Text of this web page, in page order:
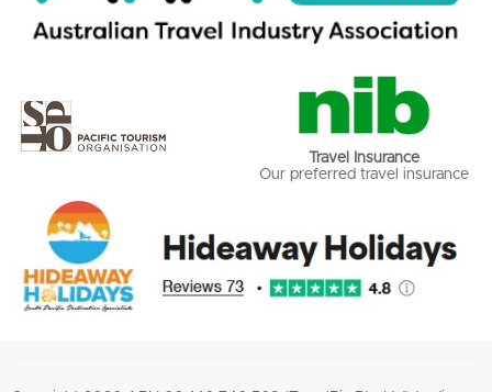
Travel Insurance
Our preferred travel insurance